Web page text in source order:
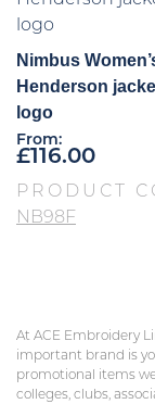
Nimbus
Henderson
logo
From:
£116.00
PRODUCT
NB98F
At ACE Embroidery
important brand is
promotional items
colleges, clubs,